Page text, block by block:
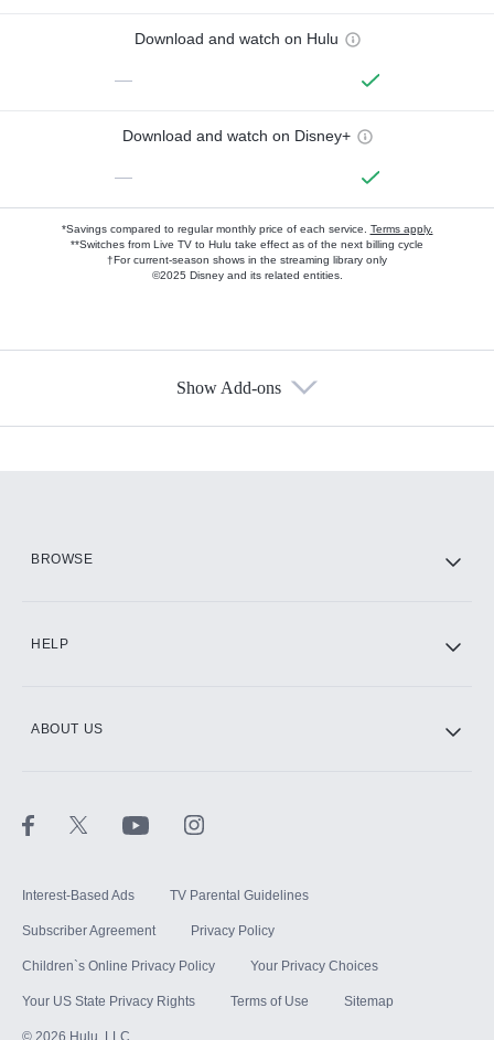
Download and watch on Hulu
—
Download and watch on Disney+
—
*Savings compared to regular monthly price of each service. Terms apply.
**Switches from Live TV to Hulu take effect as of the next billing cycle
†For current-season shows in the streaming library only
©2025 Disney and its related entities.
Show Add-ons
BROWSE
HELP
ABOUT US
Interest-Based Ads TV Parental Guidelines
Subscriber Agreement Privacy Policy
Children`s Online Privacy Policy Your Privacy Choices
Your US State Privacy Rights Terms of Use Sitemap
© 2026 Hulu, LLC